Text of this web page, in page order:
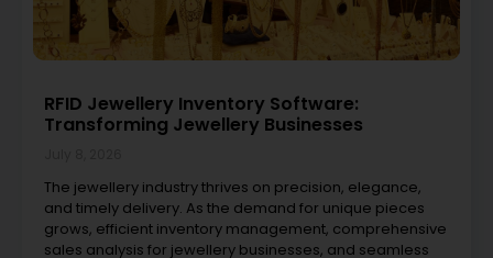
RFID Jewellery Inventory Software:
Transforming Jewellery Businesses
The jewellery industry thrives on precision, elegance,
and timely delivery. As the demand for unique pieces
grows, efficient inventory management, comprehensive
sales analysis for jewellery businesses, and seamless